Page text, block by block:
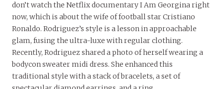
don’t watch the Netflix documentary I Am Georgina right
now, which is about the wife of football star Cristiano
Ronaldo. Rodriguez’s style is a lesson in approachable
glam, fusing the ultra-luxe with regular clothing.
Recently, Rodriguez shared a photo of herself wearing a
bodycon sweater midi dress. She enhanced this
traditional style with a stack of bracelets, a set of